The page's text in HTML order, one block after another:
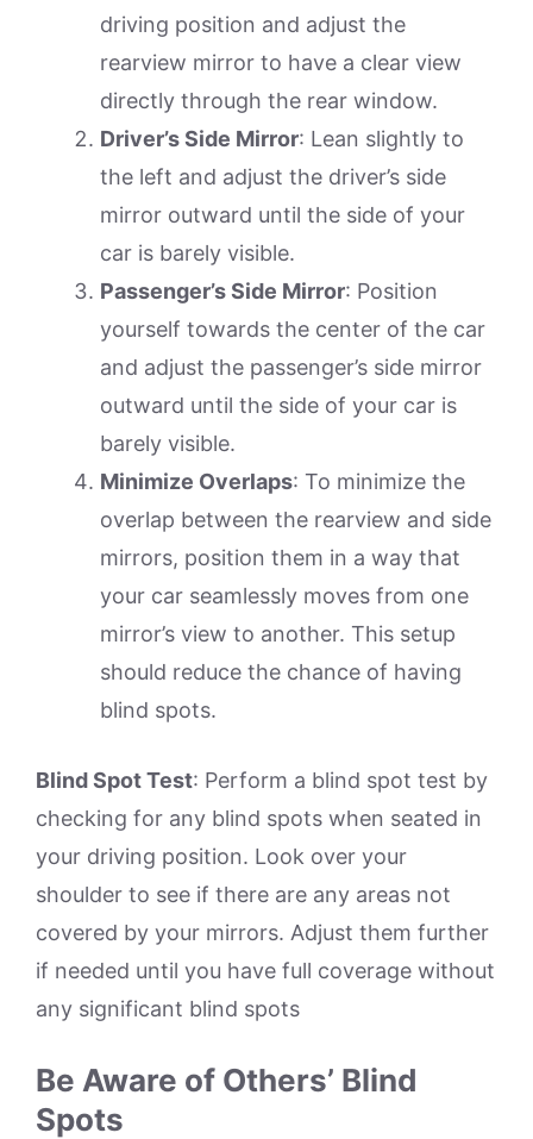
driving position and adjust the
rearview mirror to have a clear view
directly through the rear window.
Driver’s Side Mirror: Lean slightly to
the left and adjust the driver’s side
mirror outward until the side of your
car is barely visible.
Passenger’s Side Mirror: Position
yourself towards the center of the car
and adjust the passenger’s side mirror
outward until the side of your car is
barely visible.
Minimize Overlaps: To minimize the
overlap between the rearview and side
mirrors, position them in a way that
your car seamlessly moves from one
mirror’s view to another. This setup
should reduce the chance of having
blind spots.
Blind Spot Test: Perform a blind spot test by
checking for any blind spots when seated in
your driving position. Look over your
shoulder to see if there are any areas not
covered by your mirrors. Adjust them further
if needed until you have full coverage without
any significant blind spots
Be Aware of Others’ Blind
Spots